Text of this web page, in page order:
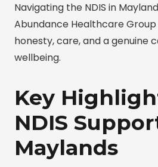
Navigating the NDIS in
Abundance Healthcare
honesty, care, and a genuine
wellbeing.
Key
NDIS
Maylands